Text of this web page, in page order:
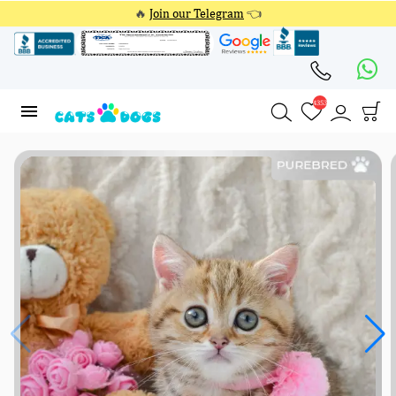
🔥 Join our Telegram 👈
4353